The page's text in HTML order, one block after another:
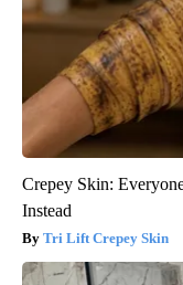
Crepey Skin:
Instead
Tri Lift Crepey Skin